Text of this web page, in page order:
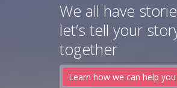
We all have
let’s tell your
together
Learn how we can help you